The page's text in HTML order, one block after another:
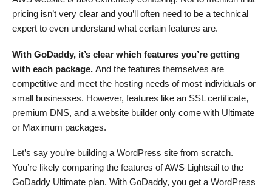
pricing isn’t very clear and you’ll often need to be a technical
expert to even understand what certain features are.
With GoDaddy, it’s clear which features you’re getting
with each package. And the features themselves are
competitive and meet the hosting needs of most individuals or
small businesses. However, features like an SSL certificate,
premium DNS, and a website builder only come with Ultimate
or Maximum packages.
Let’s say you’re building a WordPress site from scratch.
You’re likely comparing the features of AWS Lightsail to the
GoDaddy Ultimate plan. With GoDaddy, you get a WordPress